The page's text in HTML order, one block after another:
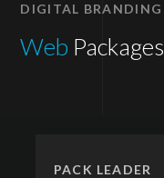
DIGITAL BRANDING
Web Packages
PACK LEADER